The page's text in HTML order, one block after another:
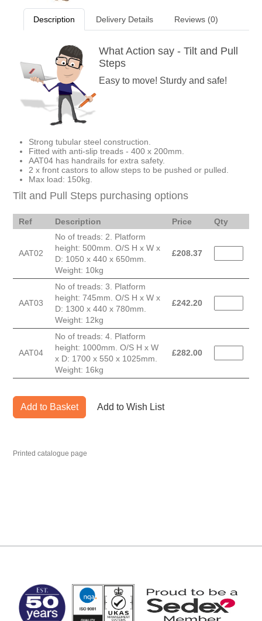
Description Delivery Details Reviews (0)
What Action say - Tilt and Pull
Steps
Easy to move! Sturdy and safe!
Strong tubular steel construction.
Fitted with anti-slip treads - 400 x 200mm.
AAT04 has handrails for extra safety.
2 x front castors to allow steps to be pushed or pulled.
Max load: 150kg.
Tilt and Pull Steps purchasing options
Ref Description Price Qty
AAT02
No of treads: 2. Platform
height: 500mm. O/S H x W x
D: 1050 x 440 x 650mm.
Weight: 10kg
£208.37
AAT03
No of treads: 3. Platform
height: 745mm. O/S H x W x
D: 1300 x 440 x 780mm.
Weight: 12kg
£242.20
AAT04
No of treads: 4. Platform
height: 1000mm. O/S H x W
x D: 1700 x 550 x 1025mm.
Weight: 16kg
£282.00
Add to Basket Add to Wish List
Printed catalogue page